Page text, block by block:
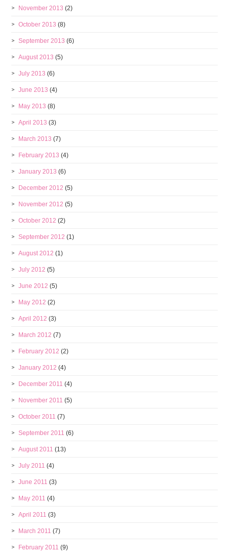
November 2013 (2)
October 2013 (8)
September 2013 (6)
August 2013 (5)
July 2013 (6)
June 2013 (4)
May 2013 (8)
April 2013 (3)
March 2013 (7)
February 2013 (4)
January 2013 (6)
December 2012 (5)
November 2012 (5)
October 2012 (2)
September 2012 (1)
August 2012 (1)
July 2012 (5)
June 2012 (5)
May 2012 (2)
April 2012 (3)
March 2012 (7)
February 2012 (2)
January 2012 (4)
December 2011 (4)
November 2011 (5)
October 2011 (7)
September 2011 (6)
August 2011 (13)
July 2011 (4)
June 2011 (3)
May 2011 (4)
April 2011 (3)
March 2011 (7)
February 2011 (9)